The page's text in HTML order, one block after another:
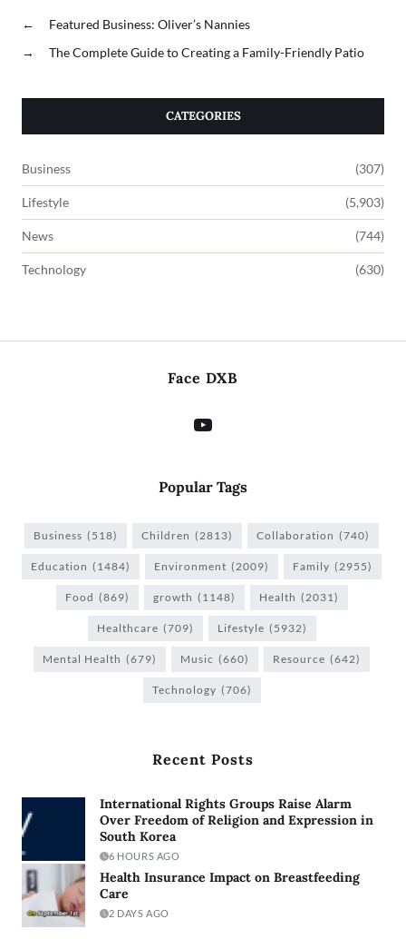
←
Featured Business: Oliver’s Nannies
→
The Complete Guide to Creating a Family-Friendly Patio
CATEGORIES
Business (307)
Lifestyle (5,903)
News (744)
Technology (630)
Face DXB
Popular Tags
Business (518) Children (2813) Collaboration (740)
Education (1484) Environment (2009) Family (2955)
Food (869) growth (1148) Health (2031)
Healthcare (709) Lifestyle (5932)
Mental Health (679) Music (660) Resource (642)
Technology (706)
Recent Posts
International Rights Groups Raise Alarm
Over Freedom of Religion and Expression in
South Korea
6 HOURS AGO
Health Insurance Impact on Breastfeeding
Care
2 DAYS AGO